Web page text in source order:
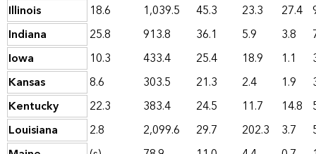
Illinois
18.6 1,039.5 45.3 23.3 27.4
Indiana
25.8 913.8 36.1 5.9 3.8
Iowa
10.3 433.4 25.4 18.9 1.1
Kansas
8.6 303.5 21.3 2.4 1.9
Kentucky
22.3 383.4 24.5 11.7 14.8
Louisiana
2.8 2,099.6 29.7 202.3 3.7